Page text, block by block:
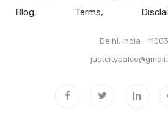
Blog
Terms
Delhi, India -